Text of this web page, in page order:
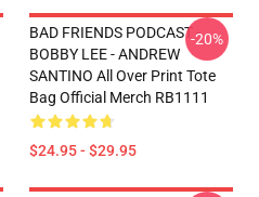
BAD FRIENDS PODCAST -
BOBBY LEE - ANDREW
SANTINO All Over Print Tote
Bag Official Merch RB1111
$24.95 - $29.95
-20%